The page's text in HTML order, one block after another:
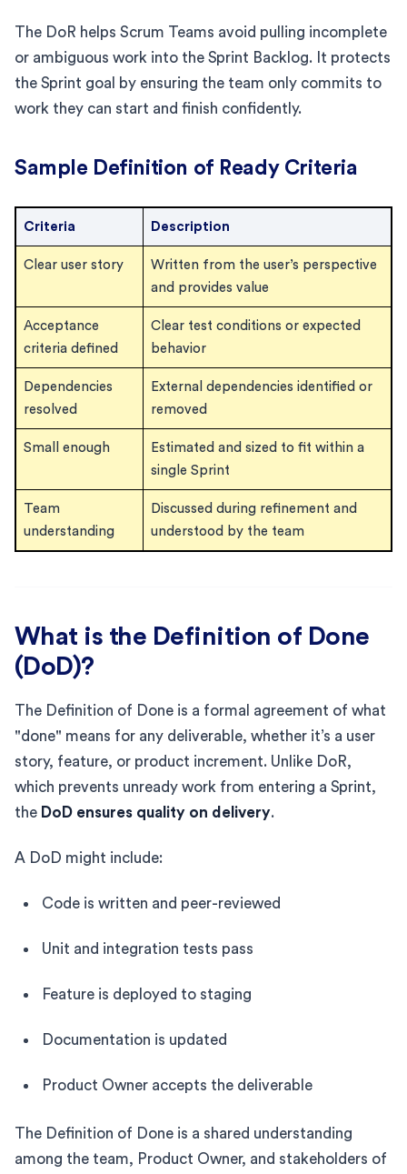
The DoR helps Scrum Teams avoid pulling incomplete
or ambiguous work into the Sprint Backlog. It protects
the Sprint goal by ensuring the team only commits to
work they can start and finish confidently.
Sample Definition of Ready Criteria
Criteria Description
Clear user story
Written from the user’s perspective
and provides value
Acceptance
criteria defined
Clear test conditions or expected
behavior
Dependencies
resolved
External dependencies identified or
removed
Small enough
Estimated and sized to fit within a
single Sprint
Team
understanding
Discussed during refinement and
understood by the team
What is the Definition of Done
(DoD)?
The Definition of Done is a formal agreement of what
"done" means for any deliverable, whether it’s a user
story, feature, or product increment. Unlike DoR,
which prevents unready work from entering a Sprint,
the DoD ensures quality on delivery.
A DoD might include:
Code is written and peer-reviewed
Unit and integration tests pass
Feature is deployed to staging
Documentation is updated
Product Owner accepts the deliverable
The Definition of Done is a shared understanding
among the team, Product Owner, and stakeholders of